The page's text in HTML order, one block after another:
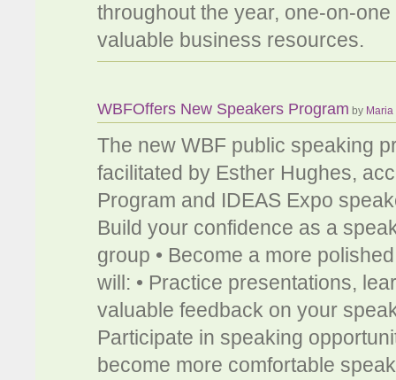
throughout the year, one-on-
valuable business resources.
WBFOffers New Speakers Program by
The new WBF public speaking
facilitated by Esther Hughes,
Program and IDEAS Expo
Build your confidence as a
group • Become a more
will: • Practice presentations,
valuable feedback on your
Participate in speaking
become more comfortable